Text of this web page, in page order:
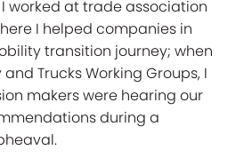
worked at trade association
I helped companies in
transition journey; when
Trucks Working Groups, I
makers were hearing our
during a